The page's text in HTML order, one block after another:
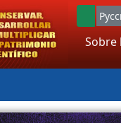
Sobre